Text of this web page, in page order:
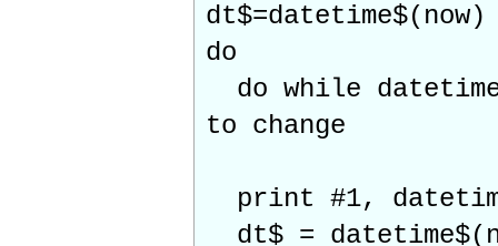
dt$=datetime$(now)
do
do while
to change
print #1,
dt$ =